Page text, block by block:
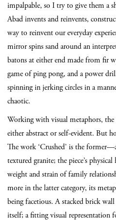
impalpable, so I try to give them a
Abad invents and reinvents,
way to reinvent our everyday
mirror spins sand around an
batons at either end made from fir
game of ping pong, and a power
spinning in jerking circles in a
chaotic.
Working with visual metaphors, the
either abstract or self-evident. But
The work ‘Crushed’ is the
textured granite; the piece’s
weight and strain of family
more in the latter category, its
being facetious. A stacked brick
itself; a fitting visual representation